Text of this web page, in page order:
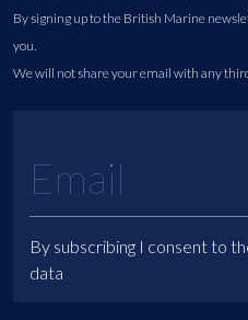
By signing up to the British Marine
you.
We will not share your email with any
By subscribing I consent to
data